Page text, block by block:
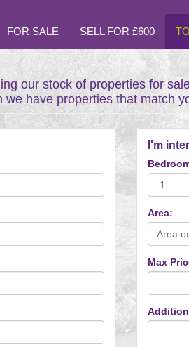
FOR SALE SELL FOR £600
our stock of properties for
we have properties that match
I'm
Area:
Max